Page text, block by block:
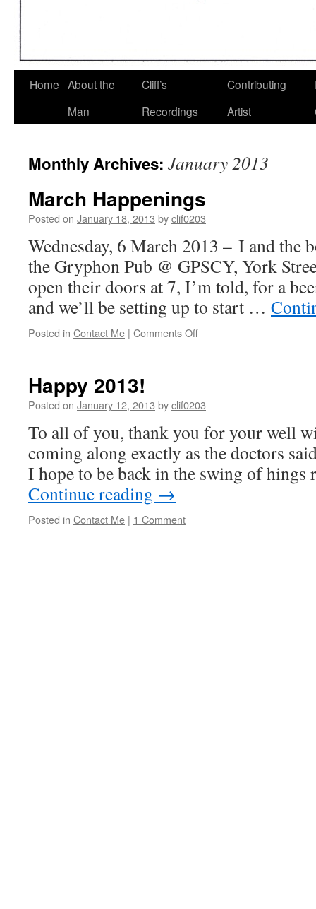
Home About the
Man
Cliff’s
Recordings
Contributing
Artist
Monthly Archives: January 2013
March Happenings
Posted on January 18, 2013 byclif0203
Wednesday, 6 March 2013 – I and the
the Gryphon Pub @ GPSCY, York
open their doors at 7, I’m told, for a
and we’ll be setting up to start …
Posted in Contact Me | Comments Offon
Happy 2013!
Posted on January 12, 2013 byclif0203
To all of you, thank you for your well
coming along exactly as the doctors
I hope to be back in the swing of
Continue reading →
Posted in Contact Me | 1 Comment